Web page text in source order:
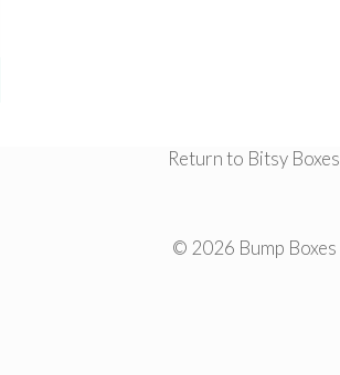
Return to Bitsy Boxes
© 2026 Bump Boxes